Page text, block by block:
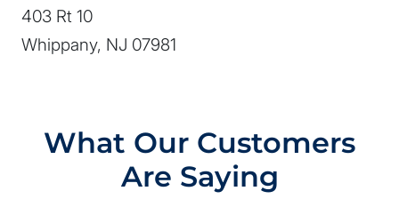
403 Rt 10
Whippany, NJ 07981
What Our Customers
Are Saying